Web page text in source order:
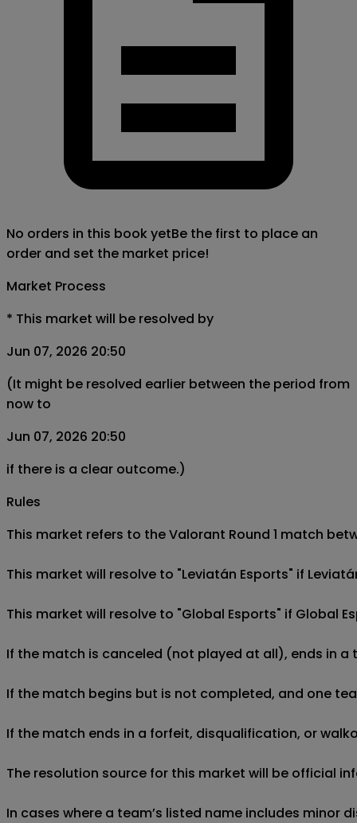
No orders in this book yetBe the first to place an
order and set the market price!
Market Process
* This market will be resolved by
Jun 07, 2026 20:50
(It might be resolved earlier between the period from
now to
Jun 07, 2026 20:50
if there is a clear outcome.)
Rules
This market refers to the Valorant Round 1 match
This market will resolve to "Leviatán Esports" if
This market will resolve to "Global Esports" if Global
If the match is canceled (not played at all), ends in
If the match begins but is not completed, and one
If the match ends in a forfeit, disqualification, or
The resolution source for this market will be official
In cases where a team’s listed name includes